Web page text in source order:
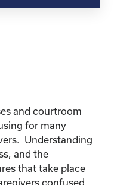
and courtroom
for many
Understanding
and the
that take place
confused